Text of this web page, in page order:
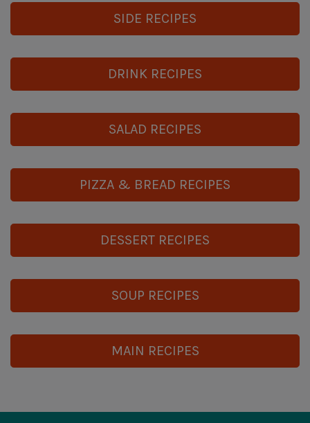
SIDE RECIPES
DRINK RECIPES
SALAD RECIPES
PIZZA & BREAD RECIPES
DESSERT RECIPES
SOUP RECIPES
MAIN RECIPES